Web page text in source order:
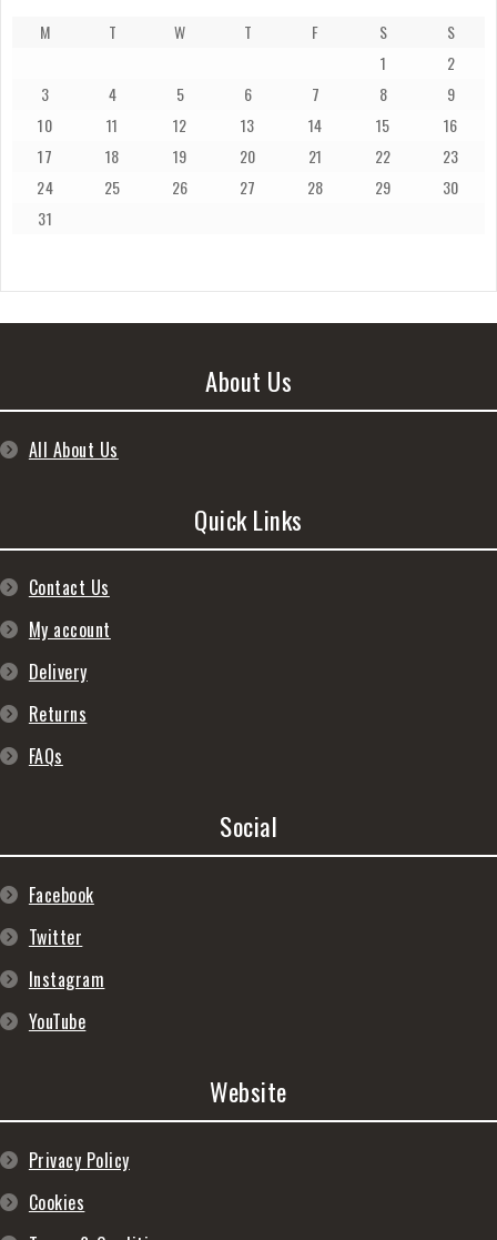
M T W T F S
S
1
2
3
4 5 6 7 8
9
10
11 12 13 14 15
16
17
18 19 20 21 22
23
24
25 26 27 28 29
30
31
About Us
All About Us
Quick Links
Contact Us
My account
Delivery
Returns
FAQs
Social
Facebook
Twitter
Instagram
YouTube
Website
Privacy Policy
Cookies